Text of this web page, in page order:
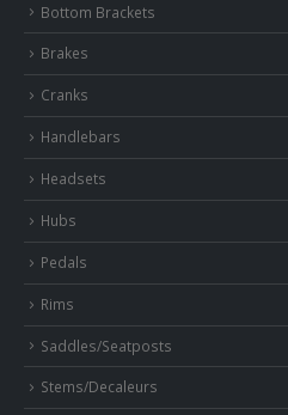
Bottom Brackets
Brakes
Cranks
Handlebars
Headsets
Hubs
Pedals
Rims
Saddles/Seatposts
Stems/Decaleurs